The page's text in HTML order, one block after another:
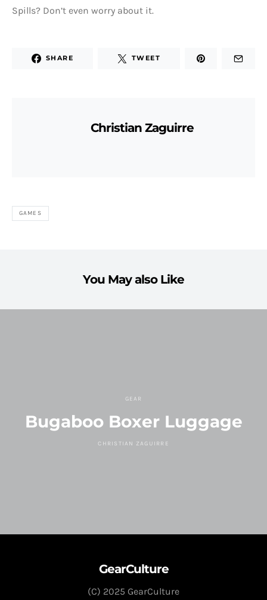
Spills? Don’t even worry about it.
SHARE TWEET
Christian Zaguirre
GAMES
You May also Like
GEAR
Bugaboo Boxer Luggage
CHRISTIAN ZAGUIRRE
GearCulture
(C) 2025 GearCulture